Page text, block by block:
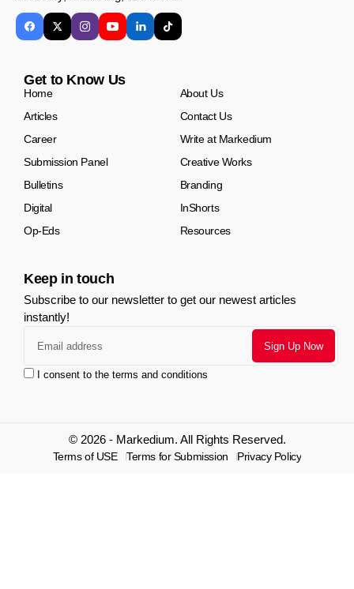
Get to Know Us
Home
About Us
Articles
Contact Us
Career
Write at Markedium
Submission Panel
Creative Works
Bulletins
Branding
Digital
InShorts
Op-Eds
Resources
Keep in touch
Subscribe to our newsletter to get our newest articles
instantly!
I consent to the terms and conditions
© 2026 - Markedium. All Rights Reserved.
Terms of USE Terms for Submission Privacy Policy